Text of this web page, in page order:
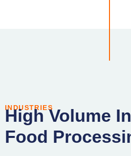
INDUSTRIES
High Volume
Food